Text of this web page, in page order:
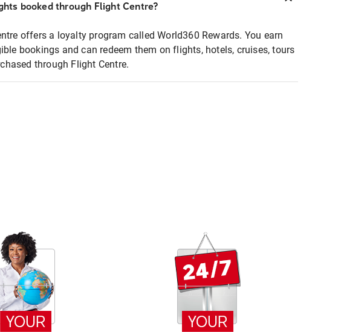
booked through Flight Centre?
offers a loyalty program called World360 Rewards. You earn
bookings and can redeem them on flights, hotels, cruises, tours
through Flight Centre.